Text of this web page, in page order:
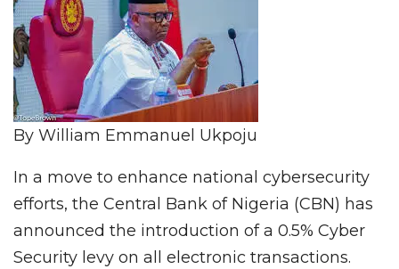
By William Emmanuel Ukpoju
In a move to enhance national cybersecurity
efforts, the Central Bank of Nigeria (CBN) has
announced the introduction of a 0.5% Cyber
Security levy on all electronic transactions.